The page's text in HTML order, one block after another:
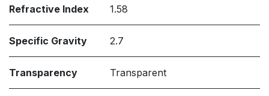
Refractive Index 1.58
Specific Gravity 2.7
Transparency Transparent